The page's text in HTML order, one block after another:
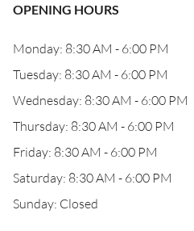
OPENING HOURS
Monday: 8:30 AM - 6:00 PM
Tuesday: 8:30 AM - 6:00 PM
Wednesday: 8:30 AM - 6:00 PM
Thursday: 8:30 AM - 6:00 PM
Friday: 8:30 AM - 6:00 PM
Saturday: 8:30 AM - 6:00 PM
Sunday: Closed